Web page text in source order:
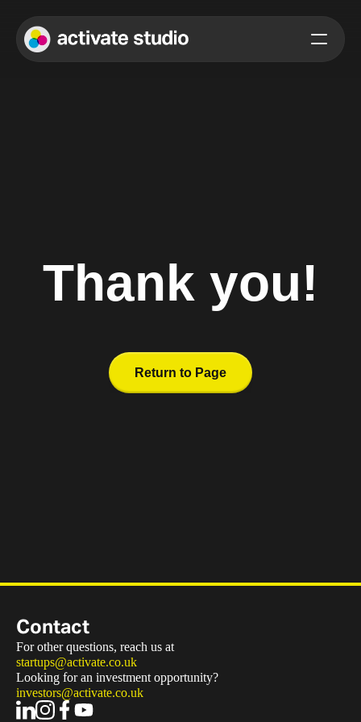
Thank you!
Return to Page
Contact
For other questions, reach us at
startups@activate.co.uk
Looking for an investment opportunity?
investors@activate.co.uk